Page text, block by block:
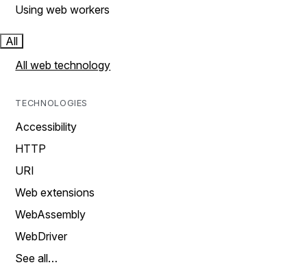
Using web workers
All
All web technology
TECHNOLOGIES
Accessibility
HTTP
URI
Web extensions
WebAssembly
WebDriver
See all…